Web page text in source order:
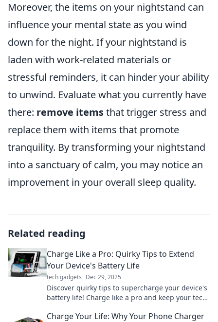
Moreover, the items on your nightstand can
influence your mental state as you wind
down for the night. If your nightstand is
laden with work-related materials or
stressful reminders, it can hinder your ability
to unwind. Evaluate what you currently have
there: remove itemsthat trigger stress and
replace them with items that promote
tranquility. By transforming your nightstand
into a sanctuary of calm, you may notice an
improvement in your overall sleep quality.
Related reading
Charge Like a Pro: Quirky Tips to Extend
Your Device's Battery Life
tech gadgets Dec 29, 2025
Discover quirky tips to supercharge your device's
battery life! Charge like a pro and keep your tech
Charge Your Life: Why Your Phone Charger